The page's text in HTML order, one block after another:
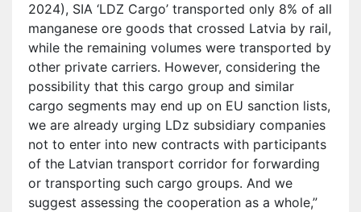
2024), SIA ‘LDZ Cargo’ transported only 8% of all
manganese ore goods that crossed Latvia by rail,
while the remaining volumes were transported by
other private carriers. However, considering the
possibility that this cargo group and similar
cargo segments may end up on EU sanction lists,
we are already urging LDz subsidiary companies
not to enter into new contracts with participants
of the Latvian transport corridor for forwarding
or transporting such cargo groups. And we
suggest assessing the cooperation as a whole,”